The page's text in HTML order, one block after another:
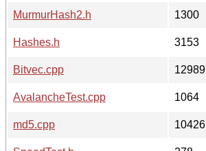
MurmurHash2.h
1300
Hashes.h
3153
Bitvec.cpp
12989
AvalancheTest.cpp
1064
md5.cpp
10426